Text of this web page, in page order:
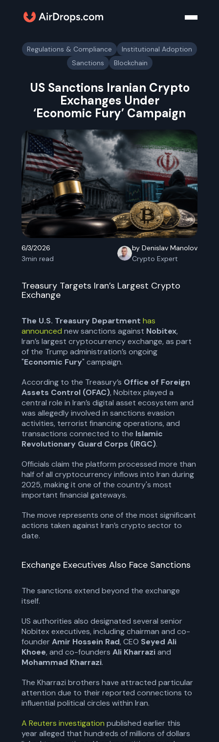
Regulations & Compliance
Institutional Adoption
Sanctions
Blockchain
US Sanctions Iranian Crypto
Exchanges Under
‘Economic Fury’ Campaign
6/3/2026
3min read
by Denislav Manolov
Crypto Expert
Treasury Targets Iran’s Largest Crypto
Exchange
The U.S. Treasury Department has
announced new sanctions against Nobitex,
Iran’s largest cryptocurrency exchange, as part
of the Trump administration’s ongoing
"Economic Fury" campaign.
According to the Treasury’s Office of Foreign
Assets Control (OFAC), Nobitex played a
central role in Iran’s digital asset ecosystem and
was allegedly involved in sanctions evasion
activities, terrorist financing operations, and
transactions connected to the Islamic
Revolutionary Guard Corps (IRGC).
Officials claim the platform processed more than
half of all cryptocurrency inflows into Iran during
2025, making it one of the country's most
important financial gateways.
The move represents one of the most significant
actions taken against Iran’s crypto sector to
date.
Exchange Executives Also Face Sanctions
The sanctions extend beyond the exchange
itself.
US authorities also designated several senior
Nobitex executives, including chairman and co-
founderAmir Hossein Rad, CEO Seyed Ali
Khoee, and co-founders Ali Kharraziand
Mohammad Kharrazi.
The Kharrazi brothers have attracted particular
attention due to their reported connections to
influential political circles within Iran.
A Reuters investigation published earlier this
year alleged that hundreds of millions of dollars